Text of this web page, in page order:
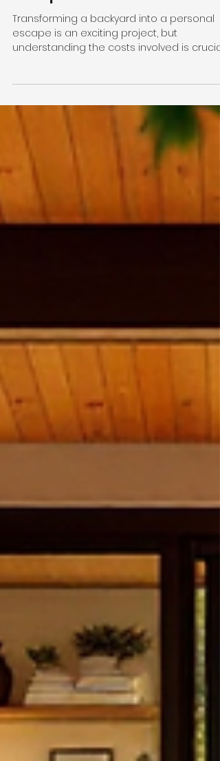
Renovations in
Melbourne: A
Comprehensive Guide
understanding the costs involved is crucial
before diving in. In Melbourne, backyard
renovations can vary widely depending on
the size of the space, design complexity,
and materials used. Whether you’re
dreaming of a lush garden retreat or a
project on track and stress-free. According